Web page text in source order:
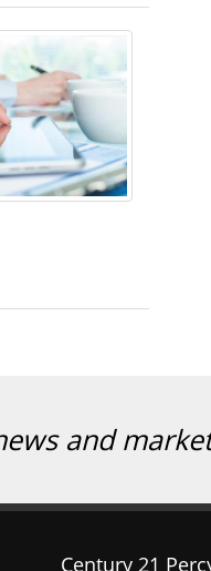
and
Century 21